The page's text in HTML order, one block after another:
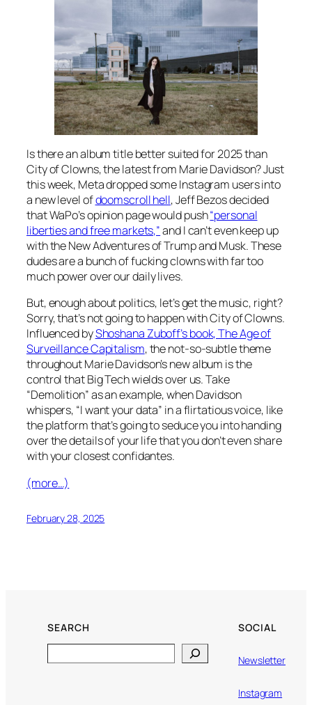
Is there an album title better suited for 2025 than
City of Clowns, the latest from Marie Davidson? Just
this week, Meta dropped some Instagram users into
a new level ofdoomscroll hell, Jeff Bezos decided
that WaPo’s opinion page would push“personal
liberties and free markets,”and I can’t even keep up
with the New Adventures of Trump and Musk. These
dudes are a bunch of fucking clowns with far too
much power over our daily lives.
But, enough about politics, let’s get the music, right?
Sorry, that’s not going to happen withCity of Clowns.
Influenced byShoshana Zuboff’s book, The Age of
Surveillance Capitalism, the not-so-subtle theme
throughout Marie Davidson’s new album is the
control that Big Tech wields over us. Take
“Demolition” as an example, when Davidson
whispers, “I want your data” in a flirtatious voice, like
the platform that’s going to seduce you into handing
over the details of your life that you don’t even share
with your closest confidantes.
(more…)
February 28, 2025
SEARCH SOCIAL
Newsletter
Instagram